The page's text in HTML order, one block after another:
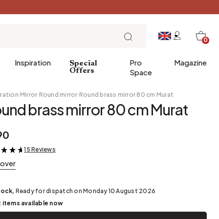
0
Inspiration
Tapas and aperitifs
Special
Offers
Pro
Space
Magazine
·Mirror· Round mirror·Round brass mirror 80 cm Murat
brass mirror 80 cm Murat
&
15 Reviews
Ready for dispatch on Monday 10 August 2026
items available now